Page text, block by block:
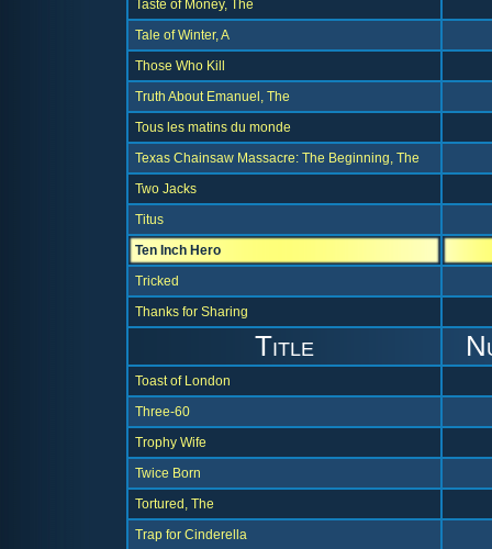
Taste of Money, The
Tale of Winter, A
Those Who Kill
Truth About Emanuel, The
Tous les matins du monde
Texas Chainsaw Massacre: The Beginning, The
Two Jacks
Titus
Ten Inch Hero
Tricked
Thanks for Sharing
Title
Toast of London
Three-60
Trophy Wife
Twice Born
Tortured, The
Trap for Cinderella